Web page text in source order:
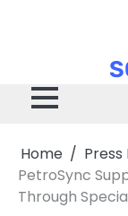
Home
Press
PetroSync
Through